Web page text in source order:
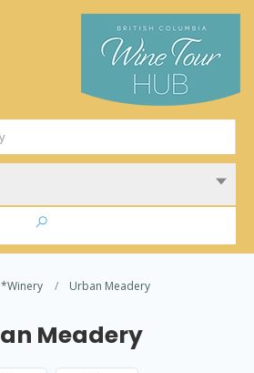
*Winery Urban Meadery
Meadery